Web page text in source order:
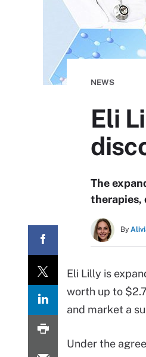
NEWS
Eli
The
therapies,
By
Eli Lilly is
worth up to
and market a
Under the